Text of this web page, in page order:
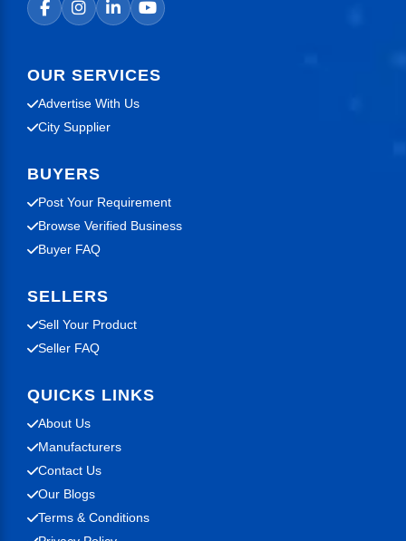
OUR SERVICES
Advertise With Us
City Supplier
BUYERS
Post Your Requirement
Browse Verified Business
Buyer FAQ
SELLERS
Sell Your Product
Seller FAQ
QUICKS LINKS
About Us
Manufacturers
Contact Us
Our Blogs
Terms & Conditions